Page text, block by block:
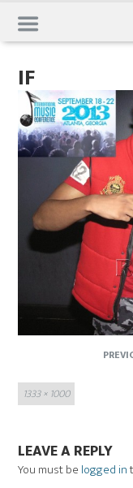
Skip
to
content
IF
Full
size
1333 × 1000
LEAVE A REPLY
You must be logged in